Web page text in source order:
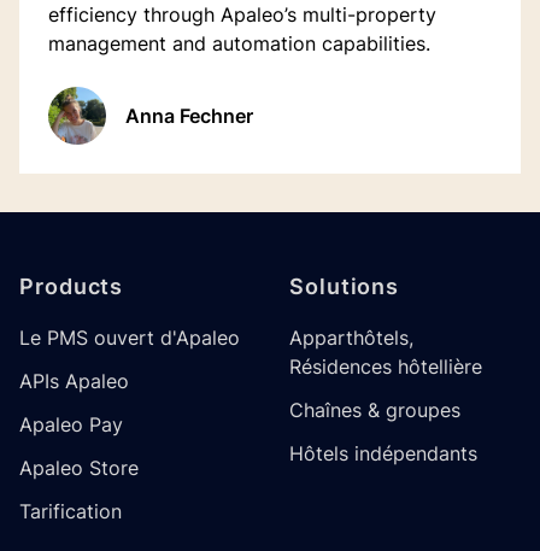
efficiency through Apaleo’s multi-property
management and automation capabilities.
Anna Fechner
Products
Le PMS ouvert d'Apaleo
APIs Apaleo
Apaleo Pay
Apaleo Store
Tarification
Solutions
Apparthôtels,
Résidences hôtellière
Chaînes & groupes
Hôtels indépendants